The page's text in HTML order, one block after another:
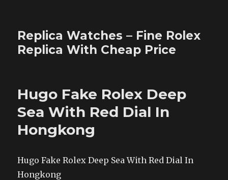
Replica Watches – Fine Rolex
Replica With Cheap Price
Hugo Fake Rolex Deep
Sea With Red Dial In
Hongkong
Hugo Fake Rolex Deep Sea With Red Dial In
Hongkong